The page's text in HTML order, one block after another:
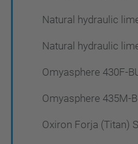
Natural hydraulic
Natural hydraulic
Omyasphere 430F-
Omyasphere 435M-
Oxiron Forja (Titan)